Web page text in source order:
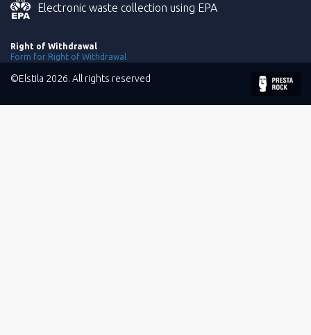
Electronic waste collection using EPA
Right of Withdrawal
Form for Right of Withdrawal
©Elstila 2026. All rights reserved